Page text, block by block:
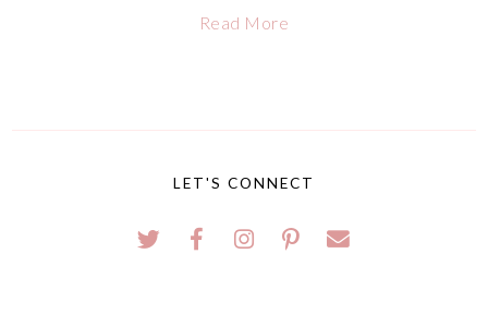
Read More
LET'S CONNECT